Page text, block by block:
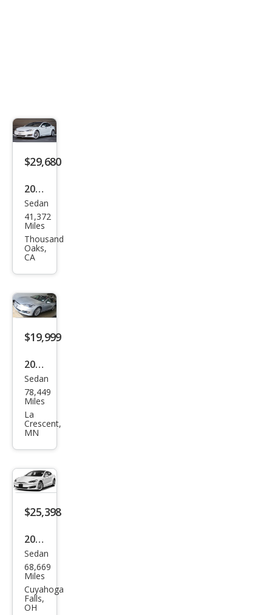
$29,680
2018
Tesl
a
Mod
el S
100
D
Sedan
41,372
Miles
Thousand
Oaks,
CA
$19,999
2017
Tesl
a
Mod
el S
100
D
Sedan
78,449
Miles
La
Crescent,
MN
$25,398
2019
Tesl
a
Mod
el S
Sedan
68,669
Miles
Cuyahoga
Falls,
OH